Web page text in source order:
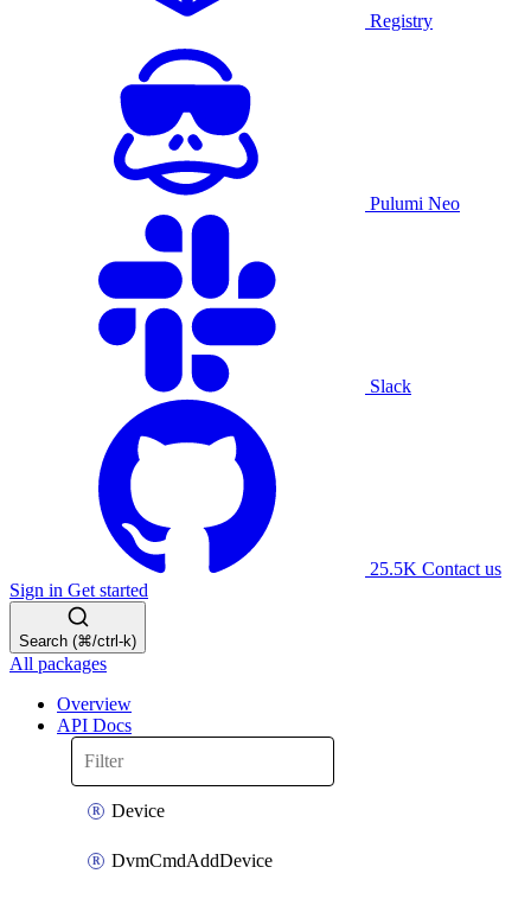
Registry
Pulumi Neo
Slack
25.5K Contact us
Sign in Get started
Search (⌘/ctrl-k)
All packages
Overview
API Docs
Device
DvmCmdAddDevice